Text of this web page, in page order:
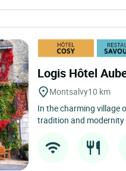
Logis Hôtel
Montsalvy10 km
In the charming village
tradition and